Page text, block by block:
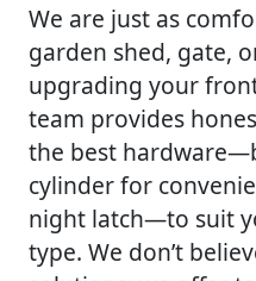
We are just as
garden shed, gate,
upgrading your
team provides
the best
cylinder for
night latch—to suit
type. We don’t